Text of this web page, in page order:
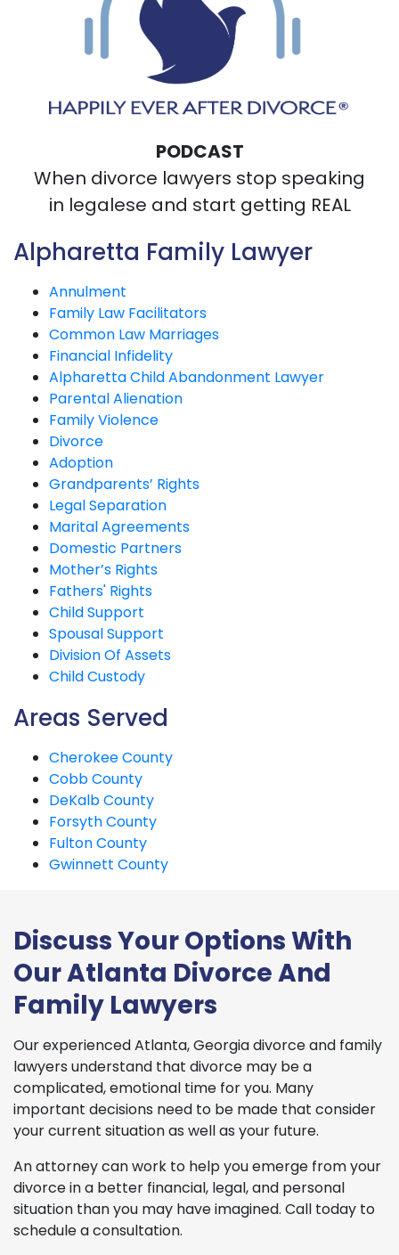
PODCAST
When divorce lawyers stop speaking
in legalese and start getting REAL
Alpharetta Family Lawyer
Annulment
Family Law Facilitators
Common Law Marriages
Financial Infidelity
Alpharetta Child Abandonment Lawyer
Parental Alienation
Family Violence
Divorce
Adoption
Grandparents’ Rights
Legal Separation
Marital Agreements
Domestic Partners
Mother’s Rights
Fathers' Rights
Child Support
Spousal Support
Division Of Assets
Child Custody
Areas Served
Cherokee County
Cobb County
DeKalb County
Forsyth County
Fulton County
Gwinnett County
Discuss Your Options With
Our Atlanta Divorce And
Family Lawyers
Our experienced Atlanta, Georgia divorce and family
lawyers understand that divorce may be a
complicated, emotional time for you. Many
important decisions need to be made that consider
your current situation as well as your future.
An attorney can work to help you emerge from your
divorce in a better financial, legal, and personal
situation than you may have imagined. Call today to
schedule a consultation.